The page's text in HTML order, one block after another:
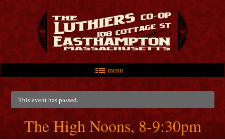
menu
Main menu
Skip to primary content
Skip to secondary content
This event has passed.
The High Noons, 8-9:30pm